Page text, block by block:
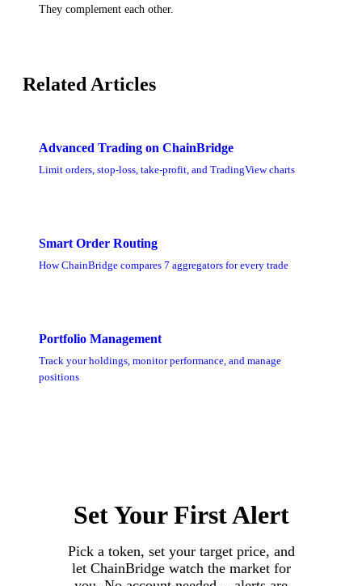
They complement each other.
Related Articles
Advanced Trading on ChainBridge
Limit orders, stop-loss, take-profit, and TradingView charts
Smart Order Routing
How ChainBridge compares 7 aggregators for every trade
Portfolio Management
Track your holdings, monitor performance, and manage
positions
Set Your First Alert
Pick a token, set your target price, and
let ChainBridge watch the market for